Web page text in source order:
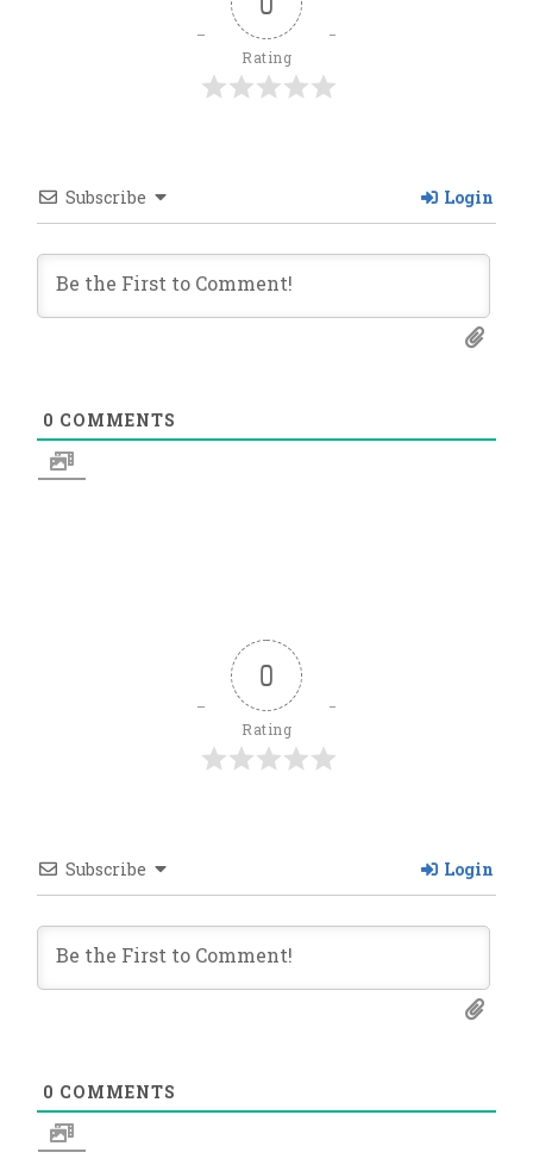
Rating
Subscribe Login
0 COMMENTS
0
Rating
Subscribe Login
0 COMMENTS